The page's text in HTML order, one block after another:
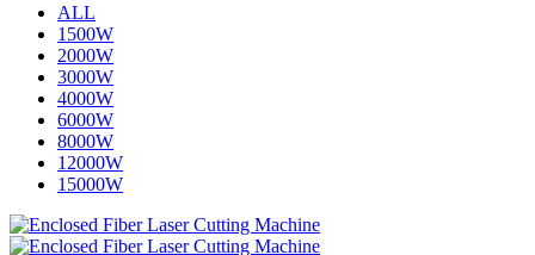
ALL
1500W
2000W
3000W
4000W
6000W
8000W
12000W
15000W